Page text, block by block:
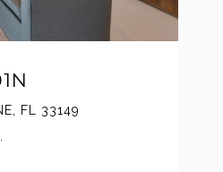
FL 33149